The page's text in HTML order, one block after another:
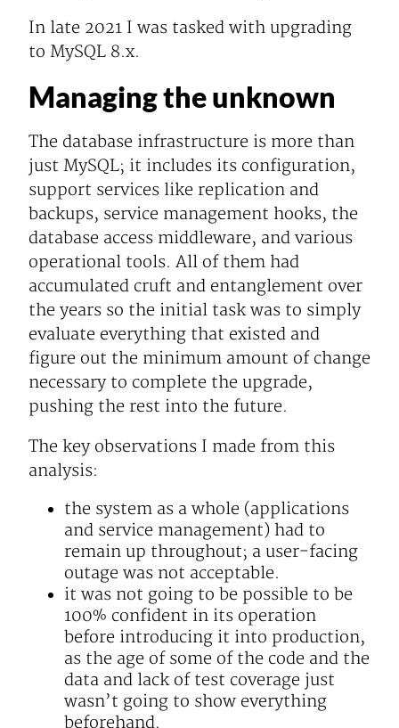
In late 2021 I was tasked with upgrading
to MySQL 8.x.
Managing the unknown
The database infrastructure is more than
just MySQL; it includes its configuration,
support services like replication and
backups, service management hooks, the
database access middleware, and various
operational tools. All of them had
accumulated cruft and entanglement over
the years so the initial task was to simply
evaluate everything that existed and
figure out the minimum amount of change
necessary to complete the upgrade,
pushing the rest into the future.
The key observations I made from this
analysis:
the system as a whole (applications
and service management) had to
remain up throughout; a user-facing
outage was not acceptable.
it was not going to be possible to be
100% confident in its operation
before introducing it into production,
as the age of some of the code and the
data and lack of test coverage just
wasn’t going to show everything
beforehand.